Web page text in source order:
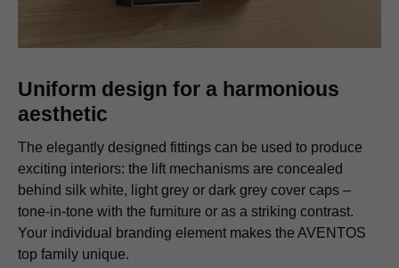
Uniform design for a harmonious
aesthetic
The elegantly designed fittings can be used to produce
exciting interiors: the lift mechanisms are concealed
behind silk white, light grey or dark grey cover caps –
tone-in-tone with the furniture or as a striking contrast.
Your individual branding element makes the AVENTOS
top family unique.